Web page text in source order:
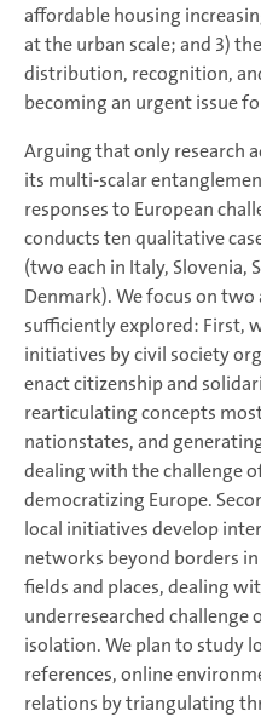
affordable housing
at the urban scale; and 3)
distribution, recognition,
becoming an urgent issue
Arguing that only research
its multi-scalar
responses to European
conducts ten qualitative
(two each in Italy, Slovenia,
Denmark). We focus on
sufficiently explored: First,
initiatives by civil society
enact citizenship and
rearticulating concepts
nationstates, and
dealing with the challenge
democratizing Europe.
local initiatives develop
networks beyond borders
fields and places, dealing
underresearched challenge
isolation. We plan to study
references, online
relations by triangulating